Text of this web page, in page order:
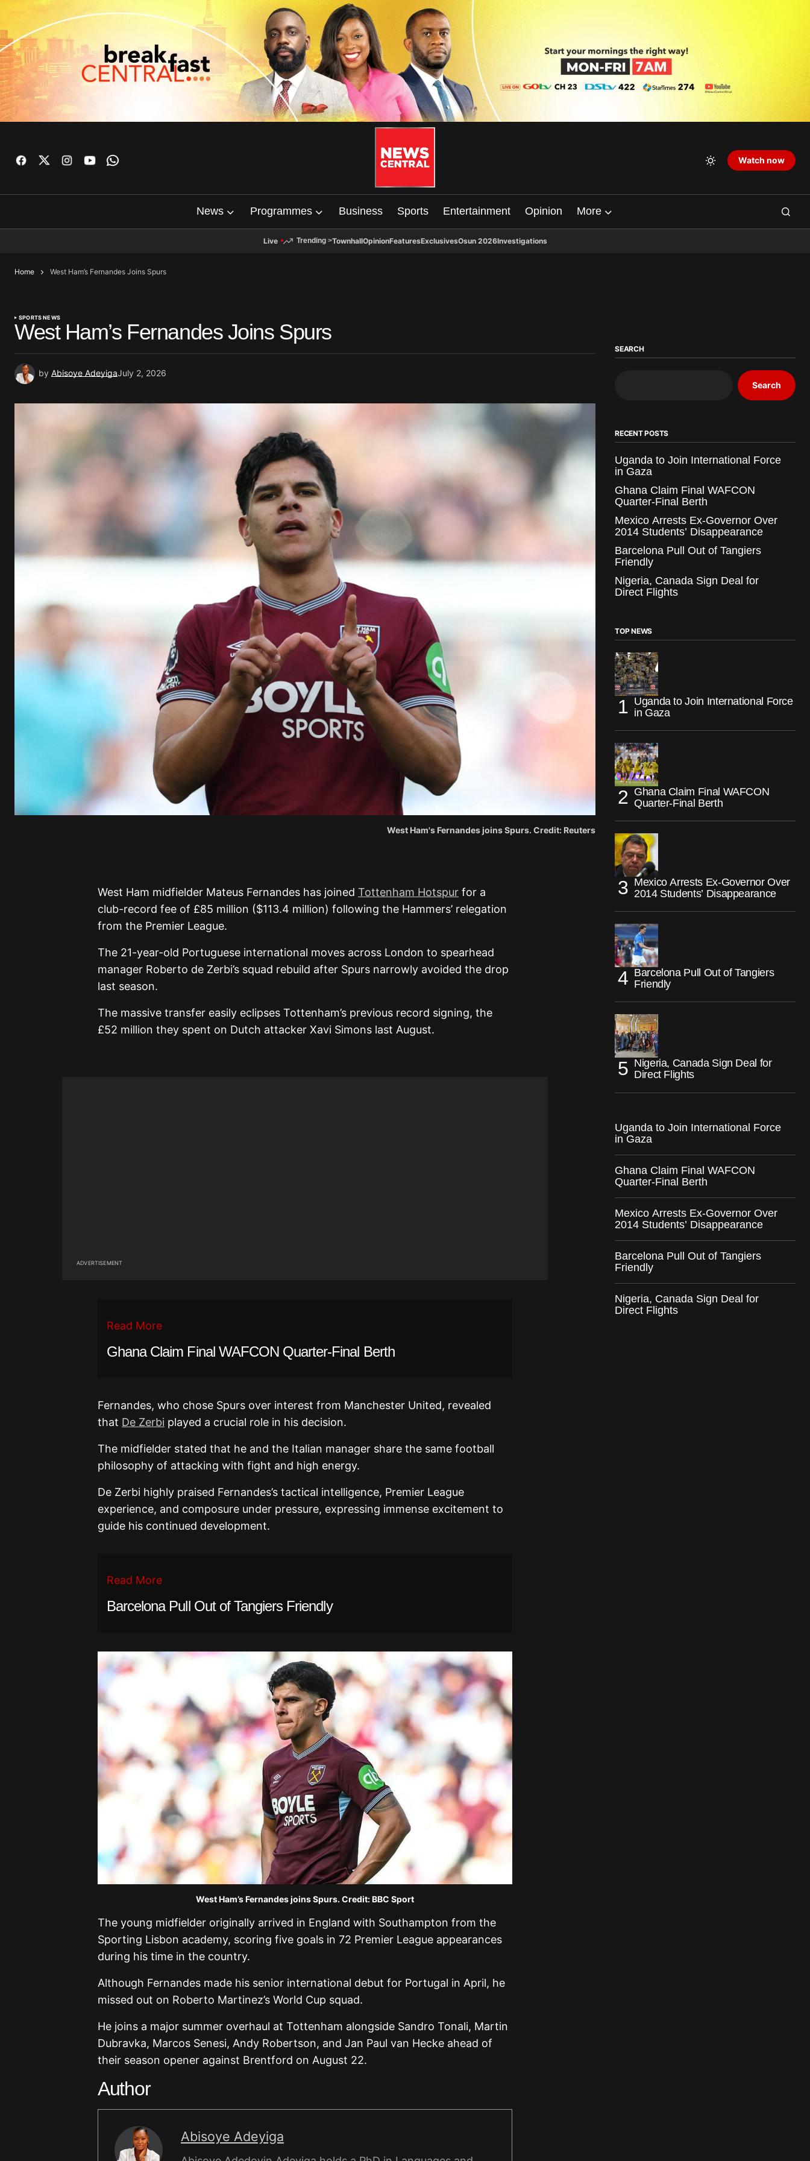
Watch now
News Programmes Business Sports Entertainment Opinion More
Live Trending >TownhallOpinionFeaturesExclusivesOsun 2026Investigations
Home West Ham’s Fernandes Joins Spurs
SPORTS NEWS
West Ham’s Fernandes Joins Spurs
by Abisoye AdeyigaJuly 2, 2026
West Ham's Fernandes joins Spurs. Credit: Reuters
West Ham midfielder Mateus Fernandes has joined Tottenham Hotspur for a
club-record fee of £85 million ($113.4 million) following the Hammers’ relegation
from the Premier League.
The 21-year-old Portuguese international moves across London to spearhead
manager Roberto de Zerbi’s squad rebuild after Spurs narrowly avoided the drop
last season.
The massive transfer easily eclipses Tottenham’s previous record signing, the
£52 million they spent on Dutch attacker Xavi Simons last August.
ADVERTISEMENT
Read More
Ghana Claim Final WAFCON Quarter-Final Berth
Fernandes, who chose Spurs over interest from Manchester United, revealed
that De Zerbi played a crucial role in his decision.
The midfielder stated that he and the Italian manager share the same football
philosophy of attacking with fight and high energy.
De Zerbi highly praised Fernandes’s tactical intelligence, Premier League
experience, and composure under pressure, expressing immense excitement to
guide his continued development.
Read More
Barcelona Pull Out of Tangiers Friendly
West Ham’s Fernandes joins Spurs. Credit: BBC Sport
The young midfielder originally arrived in England with Southampton from the
Sporting Lisbon academy, scoring five goals in 72 Premier League appearances
during his time in the country.
Although Fernandes made his senior international debut for Portugal in April, he
missed out on Roberto Martinez’s World Cup squad.
He joins a major summer overhaul at Tottenham alongside Sandro Tonali, Martin
Dubravka, Marcos Senesi, Andy Robertson, and Jan Paul van Hecke ahead of
their season opener against Brentford on August 22.
Author
Abisoye Adeyiga
SEARCH
Search
RECENT POSTS
Uganda to Join International Force
in Gaza
Ghana Claim Final WAFCON
Quarter-Final Berth
Mexico Arrests Ex-Governor Over
2014 Students’ Disappearance
Barcelona Pull Out of Tangiers
Friendly
Nigeria, Canada Sign Deal for
Direct Flights
TOP NEWS
Uganda to Join International Force
in Gaza
Ghana Claim Final WAFCON
Quarter-Final Berth
Mexico Arrests Ex-Governor Over
2014 Students’ Disappearance
Barcelona Pull Out of Tangiers
Friendly
Nigeria, Canada Sign Deal for
Direct Flights
Uganda to Join International Force
in Gaza
Ghana Claim Final WAFCON
Quarter-Final Berth
Mexico Arrests Ex-Governor Over
2014 Students’ Disappearance
Barcelona Pull Out of Tangiers
Friendly
Nigeria, Canada Sign Deal for
Direct Flights